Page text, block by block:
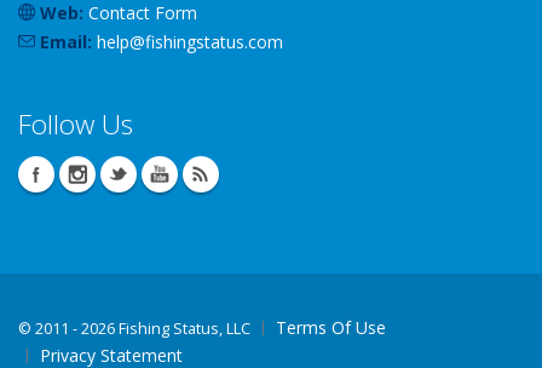
Web: Contact Form
Email: help@fishingstatus.com
Follow Us
© 2011 - 2026 Fishing Status, LLC
Terms Of Use
Privacy Statement